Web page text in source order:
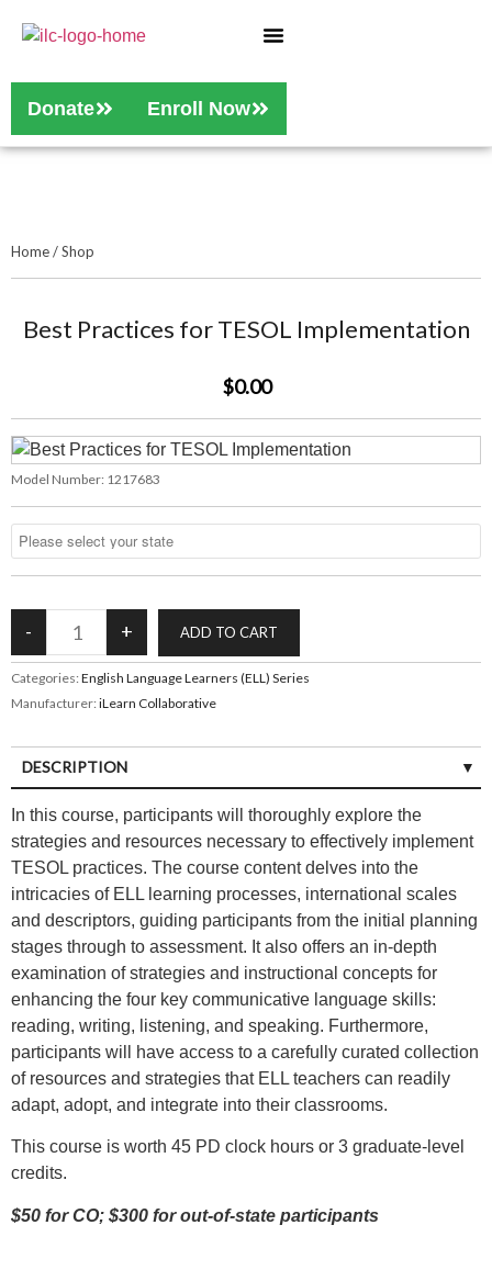
Donate Enroll Now
Home/Shop
Best Practices for TESOL Implementation
$0.00
Model Number: 1217683
Categories: English Language Learners (ELL) Series
Manufacturer: iLearn Collaborative
DESCRIPTION
In this course, participants will thoroughly explore the
strategies and resources necessary to effectively implement
TESOL practices. The course content delves into the
intricacies of ELL learning processes, international scales
and descriptors, guiding participants from the initial planning
stages through to assessment. It also offers an in-depth
examination of strategies and instructional concepts for
enhancing the four key communicative language skills:
reading, writing, listening, and speaking. Furthermore,
participants will have access to a carefully curated collection
of resources and strategies that ELL teachers can readily
adapt, adopt, and integrate into their classrooms.
This course is worth 45 PD clock hours or 3 graduate-level
credits.
$50 for CO; $300 for out-of-state participants